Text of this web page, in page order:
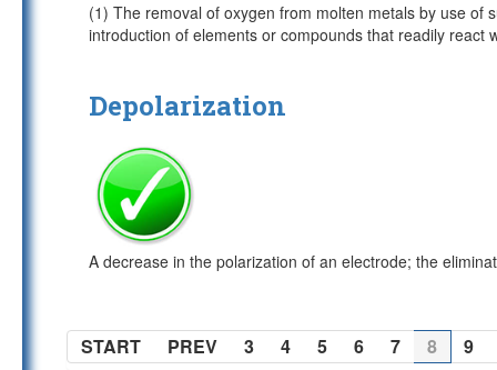
(1) The removal of oxygen from molten metals by use of
introduction of elements or compounds that readily react
Depolarization
A decrease in the polarization of an electrode; the
START PREV 3 4 5 6 7 8 9